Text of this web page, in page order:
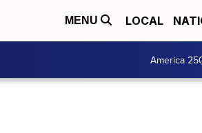
MENU LOCAL
America